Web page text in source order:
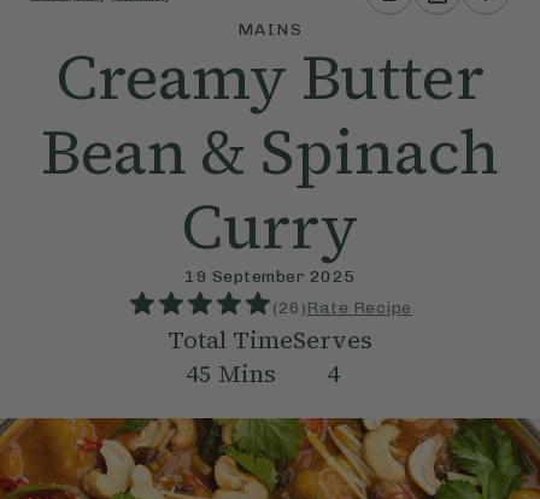
Recipe Recipe
MAINS
Creamy Butter
Bean & Spinach
Curry
19 September 2025
(26)Rate Recipe
Total Time
45 Mins
Serves
4